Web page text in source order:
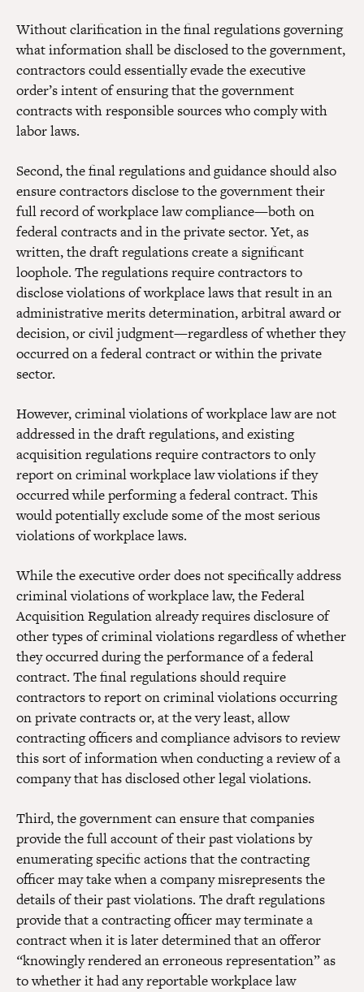
Without clarification in the final regulations governing
what information shall be disclosed to the government,
contractors could essentially evade the executive
order’s intent of ensuring that the government
contracts with responsible sources who comply with
labor laws.
Second, the final regulations and guidance should also
ensure contractors disclose to the government their
full record of workplace law compliance—both on
federal contracts and in the private sector. Yet, as
written, the draft regulations create a significant
loophole. The regulations require contractors to
disclose violations of workplace laws that result in an
administrative merits determination, arbitral award or
decision, or civil judgment—regardless of whether they
occurred on a federal contract or within the private
sector.
However, criminal violations of workplace law are not
addressed in the draft regulations, and existing
acquisition regulations require contractors to only
report on criminal workplace law violations if they
occurred while performing a federal contract. This
would potentially exclude some of the most serious
violations of workplace laws.
While the executive order does not specifically address
criminal violations of workplace law, the Federal
Acquisition Regulation already requires disclosure of
other types of criminal violations regardless of whether
they occurred during the performance of a federal
contract. The final regulations should require
contractors to report on criminal violations occurring
on private contracts or, at the very least, allow
contracting officers and compliance advisors to review
this sort of information when conducting a review of a
company that has disclosed other legal violations.
Third, the government can ensure that companies
provide the full account of their past violations by
enumerating specific actions that the contracting
officer may take when a company misrepresents the
details of their past violations. The draft regulations
provide that a contracting officer may terminate a
contract when it is later determined that an offeror
“knowingly rendered an erroneous representation” as
to whether it had any reportable workplace law